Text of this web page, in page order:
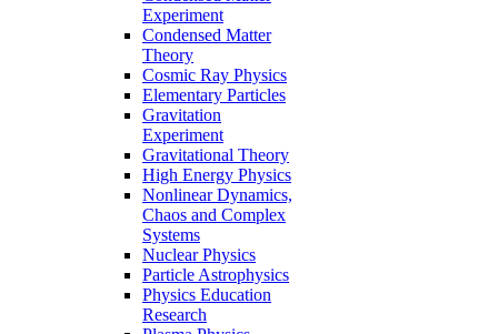
Experiment
Condensed Matter
Theory
Cosmic Ray Physics
Elementary Particles
Gravitation
Experiment
Gravitational Theory
High Energy Physics
Nonlinear Dynamics,
Chaos and Complex
Systems
Nuclear Physics
Particle Astrophysics
Physics Education
Research